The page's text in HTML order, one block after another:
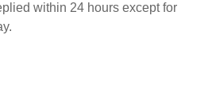
within 24 hours except for